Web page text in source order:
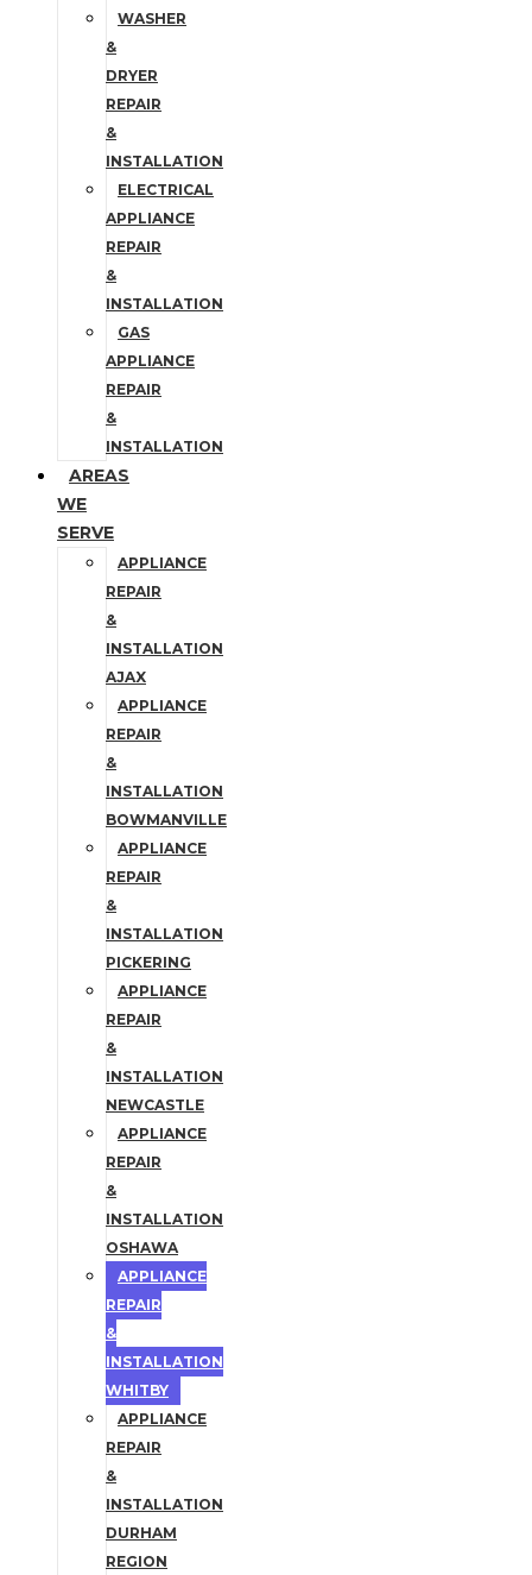
WASHER
&
DRYER
REPAIR
&
INSTALLATION
ELECTRICAL
APPLIANCE
REPAIR
&
INSTALLATION
GAS
APPLIANCE
REPAIR
&
INSTALLATION
AREAS
WE
SERVE
APPLIANCE
REPAIR
&
INSTALLATION
AJAX
APPLIANCE
REPAIR
&
INSTALLATION
BOWMANVILLE
APPLIANCE
REPAIR
&
INSTALLATION
PICKERING
APPLIANCE
REPAIR
&
INSTALLATION
NEWCASTLE
APPLIANCE
REPAIR
&
INSTALLATION
OSHAWA
APPLIANCE
REPAIR
&
INSTALLATION
WHITBY
APPLIANCE
REPAIR
&
INSTALLATION
DURHAM
REGION